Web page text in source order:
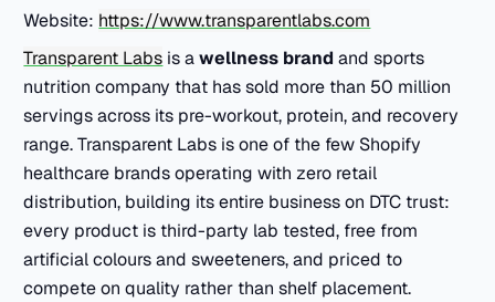
Website: https://www.transparentlabs.com
Transparent Labs is awellness brand and sports
nutrition company that has sold more than 50 million
servings across its pre-workout, protein, and recovery
range. Transparent Labs is one of the few Shopify
healthcare brands operating with zero retail
distribution, building its entire business on DTC trust:
every product is third-party lab tested, free from
artificial colours and sweeteners, and priced to
compete on quality rather than shelf placement.